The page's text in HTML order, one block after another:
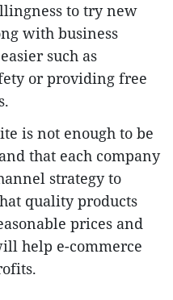
to try new
with business
such as
or providing free
is not enough to be
that each company
strategy to
quality products
prices and
help e-commerce